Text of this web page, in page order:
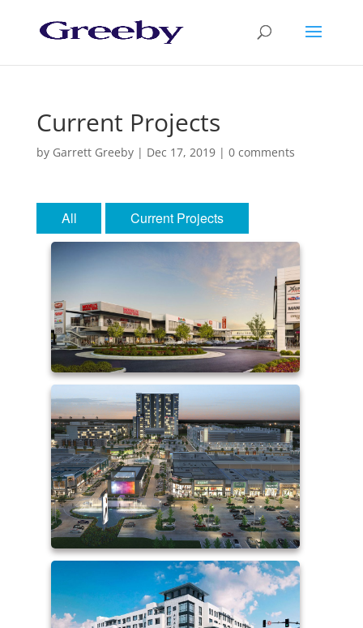
Current Projects
by Garrett Greeby| Dec 17, 2019| 0 comments
All Current Projects